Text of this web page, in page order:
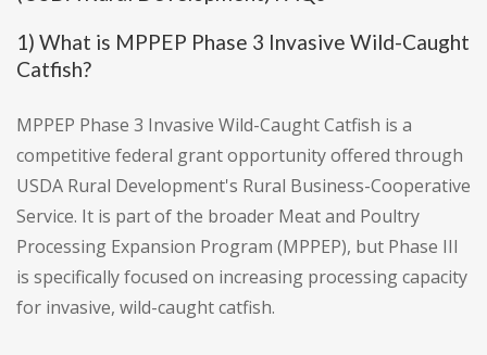
1) What is MPPEP Phase 3 Invasive Wild-Caught
Catfish?
MPPEP Phase 3 Invasive Wild-Caught Catfish is a
competitive federal grant opportunity offered through
USDA Rural Development's Rural Business-Cooperative
Service. It is part of the broader Meat and Poultry
Processing Expansion Program (MPPEP), but Phase III
is specifically focused on increasing processing capacity
for invasive, wild-caught catfish.